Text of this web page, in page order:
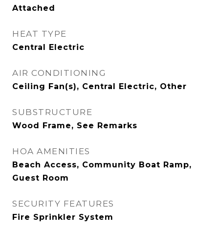
Attached
HEAT TYPE
Central Electric
AIR CONDITIONING
Ceiling Fan(s), Central Electric, Other
SUBSTRUCTURE
Wood Frame, See Remarks
HOA AMENITIES
Beach Access, Community Boat Ramp,
Guest Room
SECURITY FEATURES
Fire Sprinkler System